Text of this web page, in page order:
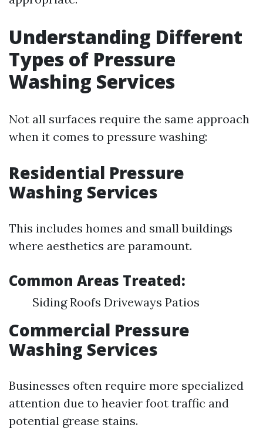
Understanding Different
Types of Pressure
Washing Services
Not all surfaces require the same approach
when it comes to pressure washing:
Residential Pressure
Washing Services
This includes homes and small buildings
where aesthetics are paramount.
Common Areas Treated:
Siding Roofs Driveways Patios
Commercial Pressure
Washing Services
Businesses often require more specialized
attention due to heavier foot traffic and
potential grease stains.